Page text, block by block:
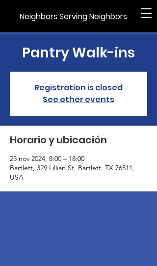
Neighbors Serving Neighbors
Pantry Walk-ins
Registration is closed
See other events
Horario y ubicación
23 nov 2024, 8:00 – 18:00
Bartlett, 329 Lillian St, Bartlett, TX 76511,
USA